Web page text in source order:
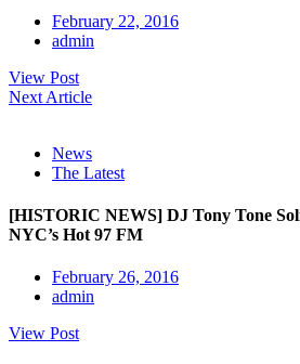
February 22, 2016
admin
View Post
Next Article
News
The Latest
[HISTORIC NEWS] DJ Tony Tone
NYC’s Hot 97 FM
February 26, 2016
admin
View Post